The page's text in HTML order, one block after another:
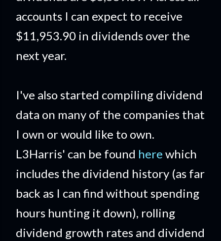
accounts I can expect to receive
$11,953.90 in dividends over the
next year.
I've also started compiling dividend
data on many of the companies that
I own or would like to own.
L3Harris' can be found here which
includes the dividend history (as far
back as I can find without spending
hours hunting it down), rolling
dividend growth rates and dividend